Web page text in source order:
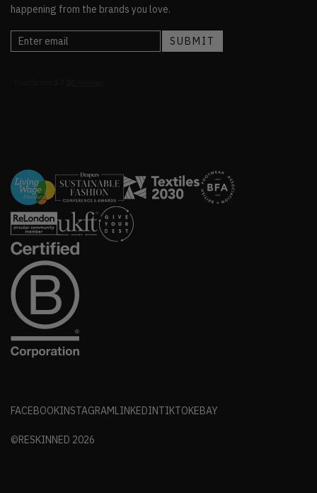
happening from the brands you love.
FACEBOOKINSTAGRAM LINKEDINTIKTOKEBAY
©RESKINNED 2026